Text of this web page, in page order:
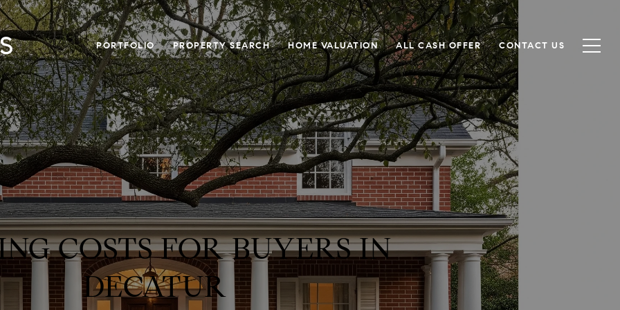
PORTFOLIO PROPERTY SEARCH HOME VALUATION ALL CASH OFFER CONTACT US
COSTS FOR BUYERS IN
DECATUR